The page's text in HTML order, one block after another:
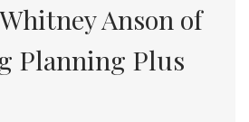
Anson of
Planning Plus